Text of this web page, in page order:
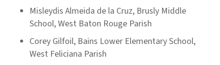
Misleydis Almeida de la Cruz, Brusly Middle
School, West Baton Rouge Parish
Corey Gilfoil, Bains Lower Elementary School,
West Feliciana Parish